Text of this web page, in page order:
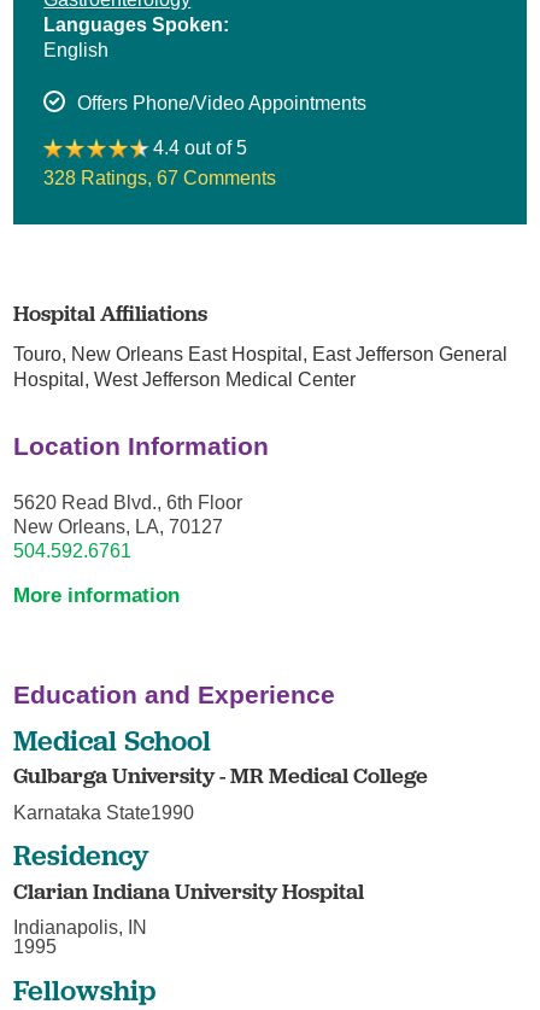
Languages Spoken:
English
Offers Phone/Video Appointments
4.4 out of 5
328 Ratings,67 Comments
Hospital Affiliations
Touro, New Orleans East Hospital, East Jefferson General
Hospital,West Jefferson Medical Center
Location Information
5620 Read Blvd., 6th Floor
New Orleans, LA, 70127
504.592.6761
More information
Education and Experience
Medical School
Gulbarga University - MR Medical College
Karnataka State1990
Residency
Clarian Indiana University Hospital
Indianapolis, IN
1995
Fellowship